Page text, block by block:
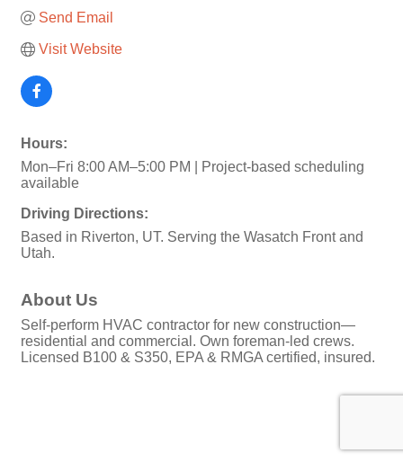
Send Email
Visit Website
Hours:
Mon–Fri 8:00 AM–5:00 PM | Project-based scheduling
available
Driving Directions:
Based in Riverton, UT. Serving the Wasatch Front and
Utah.
About Us
Self-perform HVAC contractor for new construction—
residential and commercial. Own foreman-led crews.
Licensed B100 & S350, EPA & RMGA certified, insured.